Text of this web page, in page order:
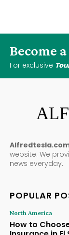
Become
For exclusive
website. We
news everyday.
POPULAR
North America
How to